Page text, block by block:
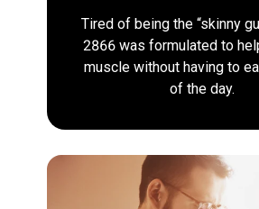
Tired of being the “skinny
2866 was formulated to
muscle without having to
of the day.